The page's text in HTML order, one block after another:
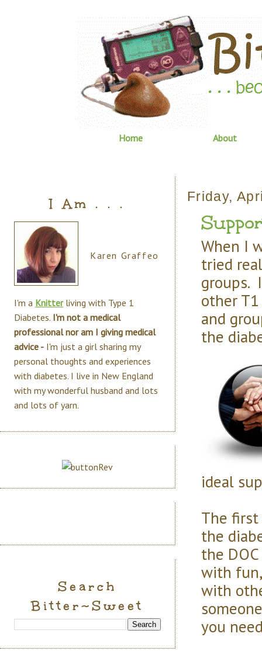
Home About
Friday,
When I
tried
groups.
other
and
the
ideal
The
the
the
with
with
you
I Am . . .
Karen Graffeo
I'm a Knitterliving with Type 1
Diabetes. I'm not a medical
professional nor am I giving medical
advice - I'm just a girl sharing my
personal thoughts and experiences
with diabetes. I live in New England
with my wonderful husband and lots
and lots of yarn.
Search
Bitter~Sweet